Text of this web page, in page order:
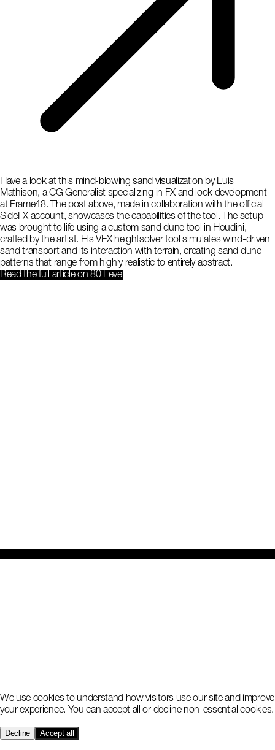
Have a look at this mind-blowing sand visualization by Luis
Mathison, a CG Generalist specializing in FX and look development
at Frame48. The post above, made in collaboration with the official
SideFX account, showcases the capabilities of the tool. The setup
was brought to life using a custom sand dune tool in Houdini,
crafted by the artist. His VEX heightsolver tool simulates wind-driven
sand transport and its interaction with terrain, creating sand dune
patterns that range from highly realistic to entirely abstract.
Read the full articleon 80 Level
We use cookies to understand how visitors use our site and improve
your experience. You can accept all or decline non-essential cookies.
Decline Accept all